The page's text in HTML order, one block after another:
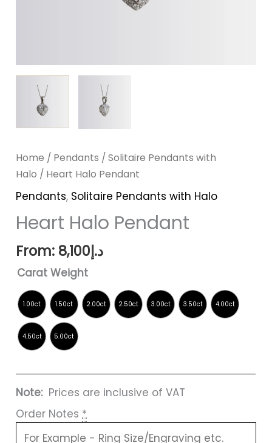
Home / Pendants /Solitaire Pendants with
Halo / Heart Halo Pendant
Pendants, Solitaire Pendants with Halo
Heart Halo Pendant
From: د.إ8,100
Carat Weight
Note:Prices are inclusive of VAT
Order Notes *